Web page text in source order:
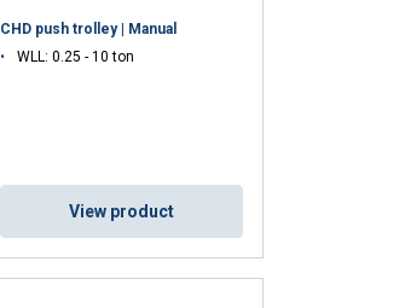
CHD push trolley | Manual
WLL: 0.25 - 10 ton
View product